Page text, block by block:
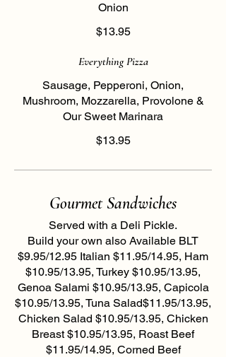
Onion
$13.95
Everything Pizza
Sausage, Pepperoni, Onion,
Mushroom, Mozzarella, Provolone &
Our Sweet Marinara
$13.95
Gourmet Sandwiches
Served with a Deli Pickle.
Build your own also Available BLT
$9.95/12.95 Italian $11.95/14.95, Ham
$10.95/13.95, Turkey $10.95/13.95,
Genoa Salami $10.95/13.95, Capicola
$10.95/13.95, Tuna Salad$11.95/13.95,
Chicken Salad $10.95/13.95, Chicken
Breast $10.95/13.95, Roast Beef
$11.95/14.95, Corned Beef